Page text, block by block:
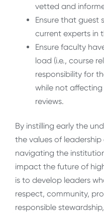
vetted and
Ensure that guest
current experts in
Ensure faculty
load (i.e., course
responsibility for
while not
reviews.
By instilling early the
the values of
navigating the
impact the future of
is to develop leaders
respect, community,
responsible